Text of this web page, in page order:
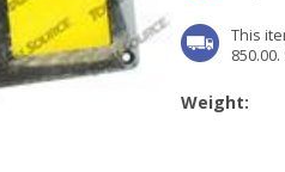
This
Weight: